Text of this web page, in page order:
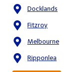
Docklands
Fitzroy
Melbourne
Ripponlea